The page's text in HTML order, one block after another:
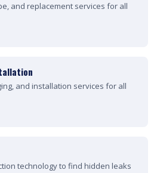
and replacement services for all
and installation services for all
technology to find hidden leaks